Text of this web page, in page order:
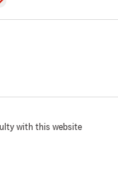
with this website